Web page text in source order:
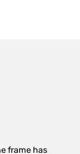
frame has